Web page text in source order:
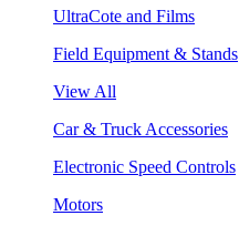
UltraCote and Films
Field Equipment & Stands
View All
Car & Truck Accessories
Electronic Speed Controls
Motors